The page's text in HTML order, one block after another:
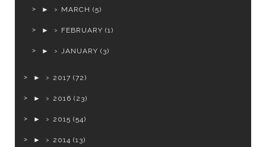
► MARCH (5)
► FEBRUARY (1)
► JANUARY (3)
► 2017 (72)
► 2016 (23)
► 2015 (54)
► 2014 (13)